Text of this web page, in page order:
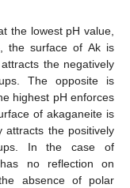
the lowest pH value,
the surface of Ak is
the negatively
The opposite is
highest pH enforces
of akaganeite is
attracts the positively
In the case of
no reflection on
absence of polar